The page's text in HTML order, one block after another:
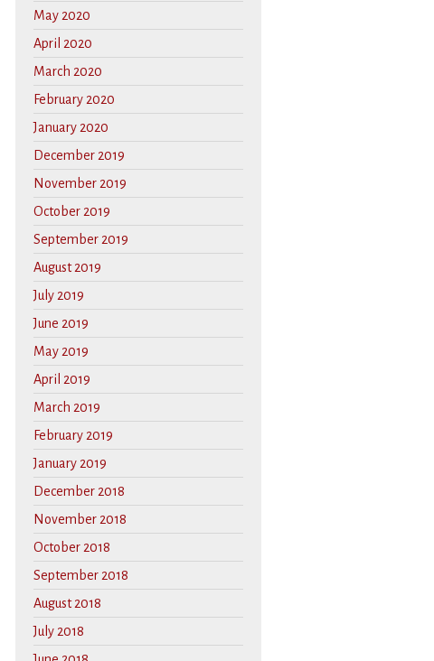
May 2020
April 2020
March 2020
February 2020
January 2020
December 2019
November 2019
October 2019
September 2019
August 2019
July 2019
June 2019
May 2019
April 2019
March 2019
February 2019
January 2019
December 2018
November 2018
October 2018
September 2018
August 2018
July 2018